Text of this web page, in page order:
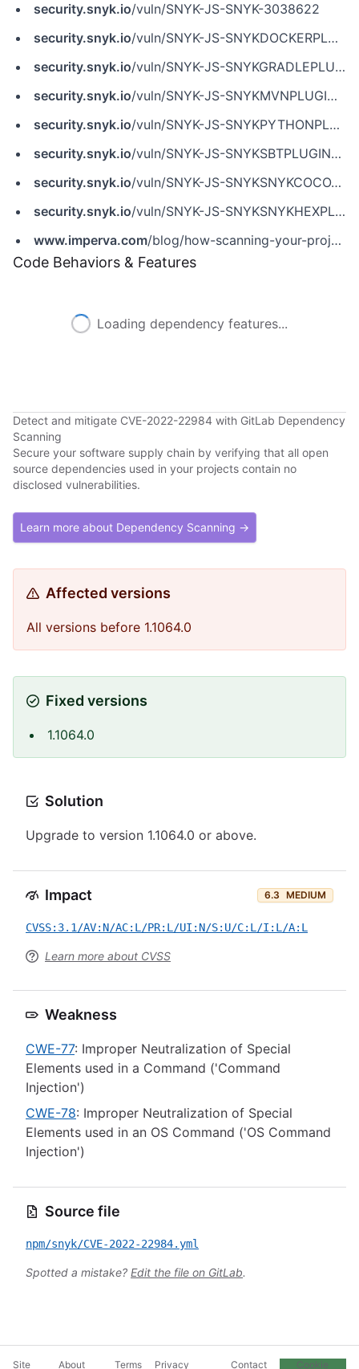
security.snyk.io/vuln/SNYK-JS-SNYK-3038622
security.snyk.io/vuln/SNYK-JS-SNYKDOCKERPLUGIN-3039679
security.snyk.io/vuln/SNYK-JS-SNYKGRADLEPLUGIN-3038624
security.snyk.io/vuln/SNYK-JS-SNYKMVNPLUGIN-3038623
security.snyk.io/vuln/SNYK-JS-SNYKPYTHONPLUGIN-3039677
security.snyk.io/vuln/SNYK-JS-SNYKSBTPLUGIN-3038626
security.snyk.io/vuln/SNYK-JS-SNYKSNYKCOCOAPODSPLUGIN-3038625
security.snyk.io/vuln/SNYK-JS-SNYKSNYKHEXPLUGIN-3039680
www.imperva.com/blog/how-scanning-your-projects-for-security-issues-can-lead-to-remote-code-execution/
Code Behaviors & Features
Loading dependency features...
Detect and mitigate CVE-2022-22984 with GitLab Dependency
Scanning
Secure your software supply chain by verifying that all open
source dependencies used in your projects contain no
disclosed vulnerabilities.
Learn more about Dependency Scanning →
Affected versions
All versions before 1.1064.0
Fixed versions
1.1064.0
Solution
Upgrade to version 1.1064.0 or above.
Impact 6.3 MEDIUM
CVSS:3.1/AV:N/AC:L/PR:L/UI:N/S:U/C:L/I:L/A:L
Learn more about CVSS
Weakness
CWE-77: Improper Neutralization of Special
Elements used in a Command ('Command
Injection')
CWE-78: Improper Neutralization of Special
Elements used in an OS Command ('OS Command
Injection')
Source file
npm/snyk/CVE-2022-22984.yml
Spotted a mistake? Edit the file on GitLab.
Site About Terms Privacy Contact Cookie